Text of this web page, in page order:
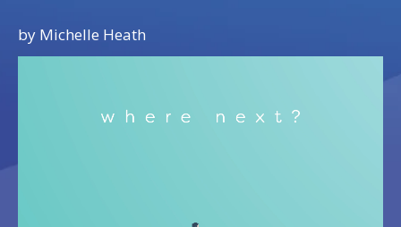
by Michelle Heath